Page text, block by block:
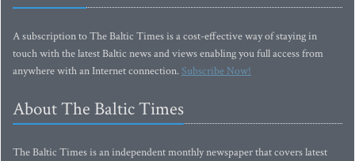
A subscription to The Baltic Times is a cost-effective way of staying in
touch with the latest Baltic news and views enabling you full access from
anywhere with an Internet connection.Subscribe Now!
About The Baltic Times
The Baltic Times is an independent monthly newspaper that covers latest